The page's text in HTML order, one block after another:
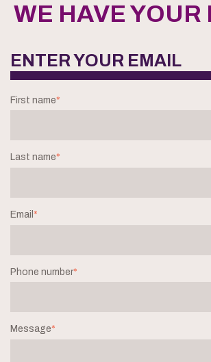
WE HAVE YOUR
ENTER YOUR EMAIL
First name*
Last name*
Email *
Phone number*
Message*